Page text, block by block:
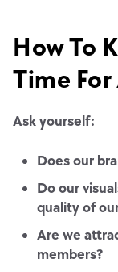
How To
Time
Ask yourself:
Does our
Do our
quality of
Are we
members?